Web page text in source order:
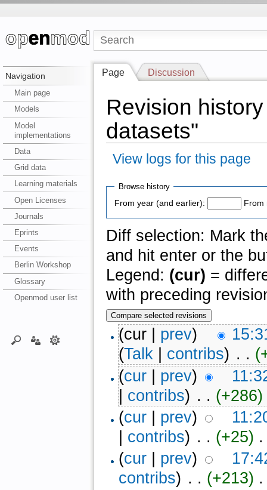
Navigation
Main page
Models
Model
implementations
Data
Grid data
Learning materials
Open Licenses
Journals
Eprints
Events
Berlin Workshop
Glossary
Openmod user list
Page Discussion
Revision
datasets"
View logs for this page
Browse history
From year (and earlier):
From
Diff selection: Mark
and hit enter or the
Legend: (cur) =
with preceding
(cur | prev)
(Talk| contribs) ‎ . .
(cur| prev)
| contribs) ‎ . . (+286)
(cur| prev)
contribs) ‎ . . (+25)
(cur| prev)
contribs) ‎ . . (+213)